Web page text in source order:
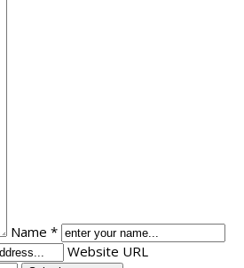
Name *
Website URL